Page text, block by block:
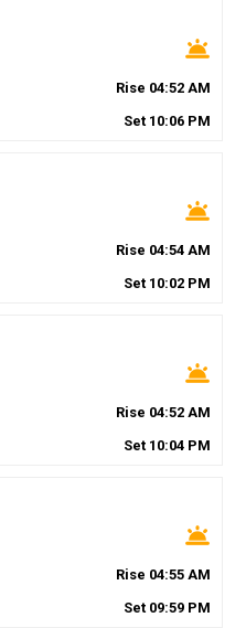
wb_twilight
Rise 04:52 AM
Set 10:06 PM
wb_twilight
Rise 04:54 AM
Set 10:02 PM
wb_twilight
Rise 04:52 AM
Set 10:04 PM
wb_twilight
Rise 04:55 AM
Set 09:59 PM